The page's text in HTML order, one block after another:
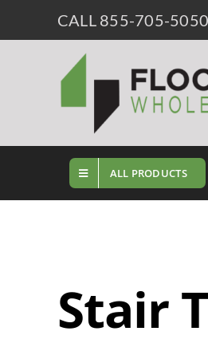
CALL 855-705-5050
ALL PRODUCTS
Stair